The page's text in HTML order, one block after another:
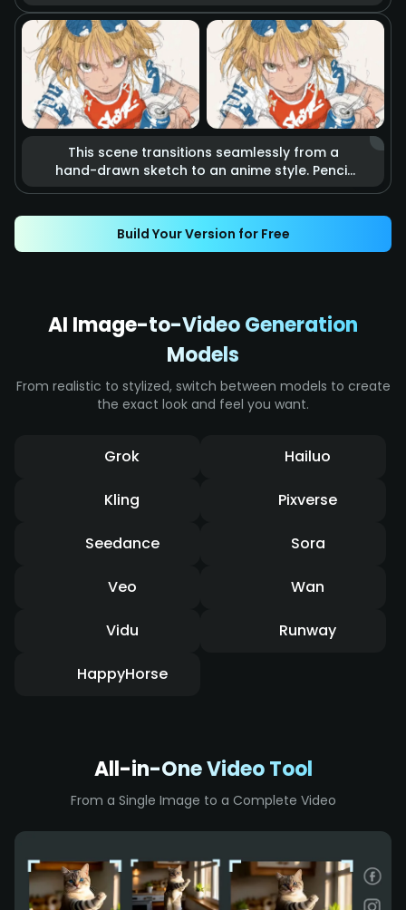
accessories and clothing items float in the
air as if they are alive. Combined with soft
studio lighting and vibrant colors, it creates a
dreamy, sweet, and energetic fashion
atmosphere.
This scene transitions seamlessly from a
hand-drawn sketch to an anime style. Pencil
Accompanied by speed lines and motion blur
effects, it displays intense impact and a
Build Your Version for Free
AI Image-to-Video Generation
Models
From realistic to stylized, switch between models to create
the exact look and feel you want.
Grok Hailuo
Kling Pixverse
Seedance Sora
Veo Wan
Vidu Runway
HappyHorse
All-in-One Video Tool
From a Single Image to a Complete Video